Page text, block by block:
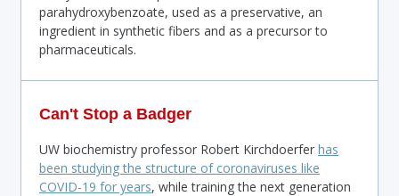
parahydroxybenzoate, used as a preservative, an
ingredient in synthetic fibers and as a precursor to
pharmaceuticals.
Can't Stop a Badger
UW biochemistry professor Robert Kirchdoerfer has
been studying the structure of coronaviruses like
COVID-19 for years, while training the next generation